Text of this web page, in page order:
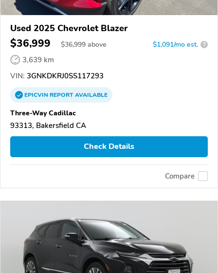
Used 2025 Chevrolet Blazer
$36,999 $36,999 above $1,091/mo est. ?
3,639 km
VIN: 3GNKDKRJ0SS117293
EPICVINREPORTAVAILABLE
Three-Way Cadillac
93313, Bakersfield CA
Check Details
Compare